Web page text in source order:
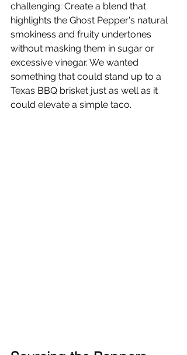
challenging: Create a blend that
highlights the Ghost Pepper's natural
smokiness and fruity undertones
without masking them in sugar or
excessive vinegar. We wanted
something that could stand up to a
Texas BBQ brisket just as well as it
could elevate a simple taco.